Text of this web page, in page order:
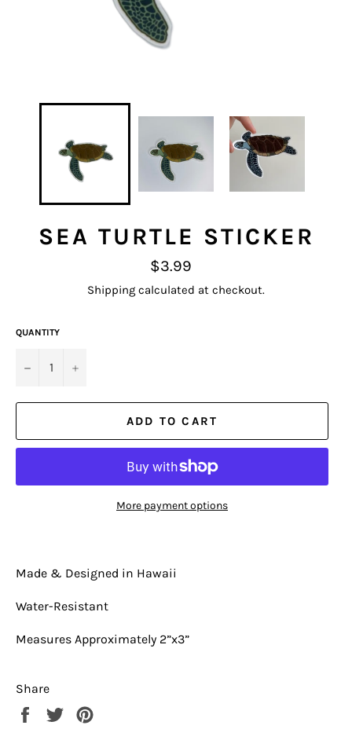
SEA TURTLE STICKER
Regular
price
$3.99
Shipping calculated at checkout.
QUANTITY
− +
ADD TO CART
More payment options
Made & Designed in Hawaii
Water-Resistant
Measures Approximately 2”x3”
Share
Share
Tweet